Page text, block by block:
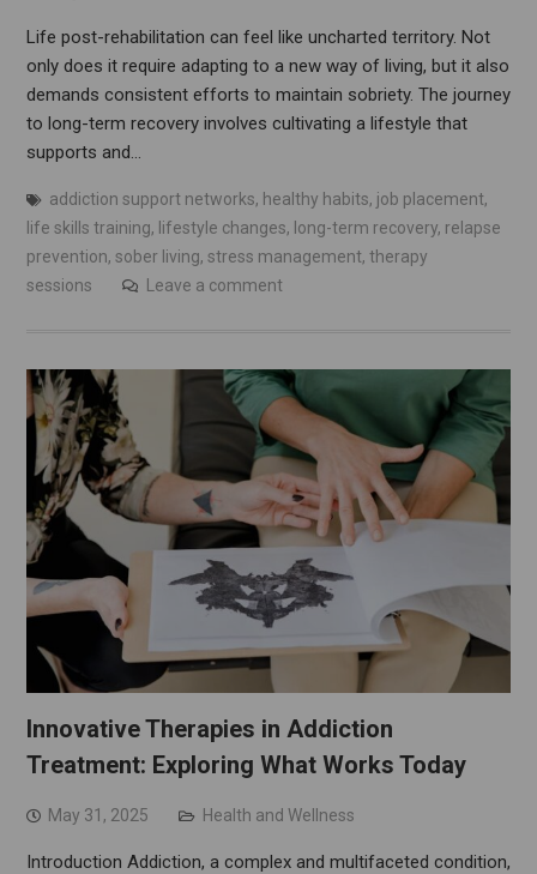
Life post-rehabilitation can feel like uncharted territory. Not
only does it require adapting to a new way of living, but it also
demands consistent efforts to maintain sobriety. The journey
to long-term recovery involves cultivating a lifestyle that
supports and…
addiction support networks, healthy habits, job placement,
life skills training, lifestyle changes, long-term recovery, relapse
prevention, sober living, stress management, therapy
sessions
Leave a comment
Innovative Therapies in Addiction
Treatment: Exploring What Works Today
May 31, 2025 Health and Wellness
Introduction Addiction, a complex and multifaceted condition,